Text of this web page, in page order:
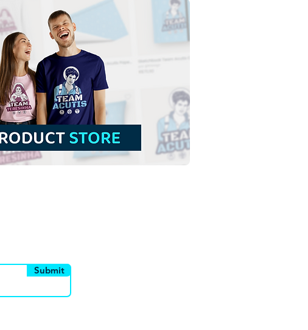
Our Lady of Guadalupe
Minimalist Colorful Vector
Illustration | Download
Colorful Vector in EPS
Submit